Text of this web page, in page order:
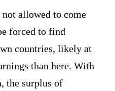
allowed to come
forced to find
countries, likely at
than here. With
the surplus of